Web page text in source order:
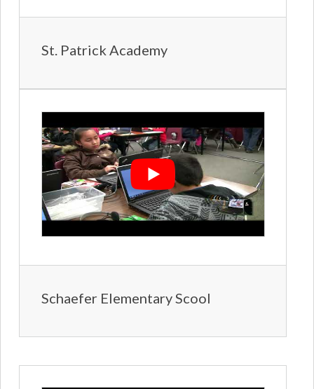
St. Patrick Academy
Schaefer Elementary Scool